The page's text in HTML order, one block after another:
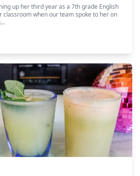
up her third year as a 7th grade English
classroom when our team spoke to her on